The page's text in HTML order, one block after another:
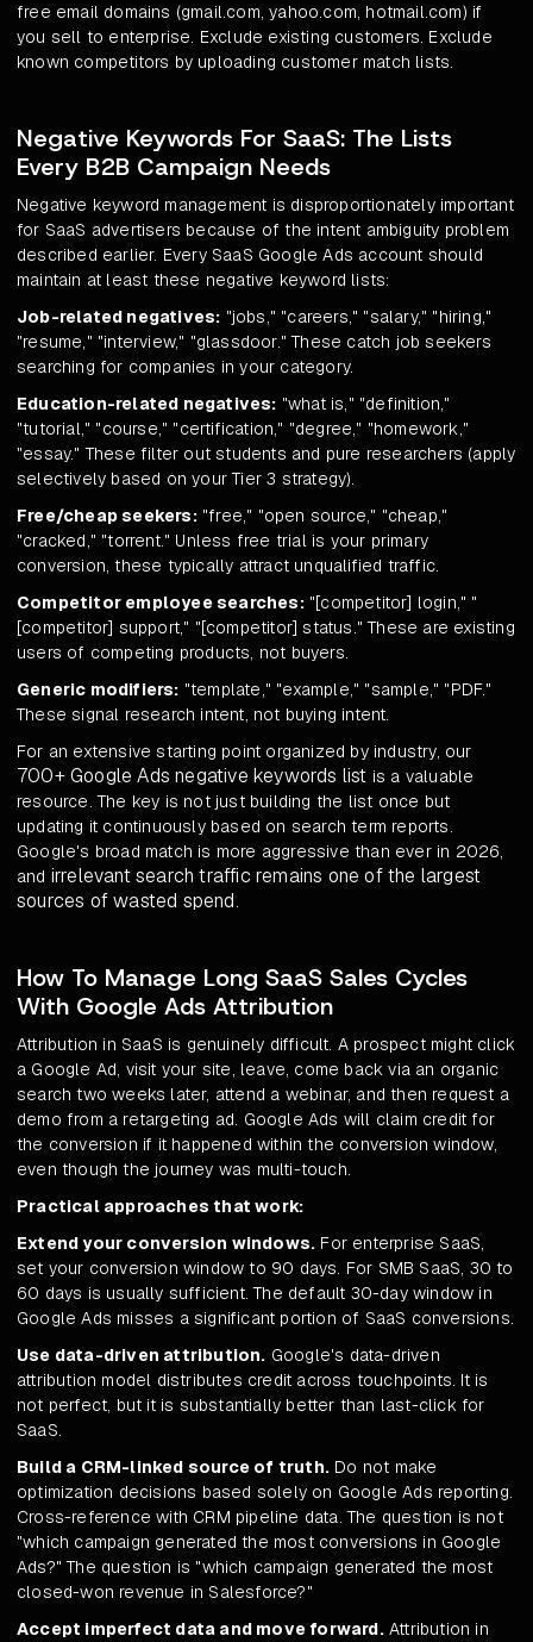
free email domains (gmail.com, yahoo.com, hotmail.com) if
you sell to enterprise. Exclude existing customers. Exclude
known competitors by uploading customer match lists.
Negative Keywords For SaaS: The Lists
Every B2B Campaign Needs
Negative keyword management is disproportionately important
for SaaS advertisers because of the intent ambiguity problem
described earlier. Every SaaS Google Ads account should
maintain at least these negative keyword lists:
Job-related negatives: "jobs," "careers," "salary," "hiring,"
"resume," "interview," "glassdoor." These catch job seekers
searching for companies in your category.
Education-related negatives: "what is," "definition,"
"tutorial," "course," "certification," "degree," "homework,"
"essay." These filter out students and pure researchers (apply
selectively based on your Tier 3 strategy).
Free/cheap seekers:"free," "open source," "cheap,"
"cracked," "torrent." Unless free trial is your primary
conversion, these typically attract unqualified traffic.
Competitor employee searches:"[competitor] login," "
[competitor] support," "[competitor] status." These are existing
users of competing products, not buyers.
Generic modifiers: "template," "example," "sample," "PDF."
These signal research intent, not buying intent.
For an extensive starting point organized by industry, our
700+ Google Ads negative keywords list is a valuable
resource. The key is not just building the list once but
updating it continuously based on search term reports.
Google's broad match is more aggressive than ever in 2026,
and irrelevant search traffic remains one of the largest
sources of wasted spend.
How To Manage Long SaaS Sales Cycles
With Google Ads Attribution
Attribution in SaaS is genuinely difficult. A prospect might click
a Google Ad, visit your site, leave, come back via an organic
search two weeks later, attend a webinar, and then request a
demo from a retargeting ad. Google Ads will claim credit for
the conversion if it happened within the conversion window,
even though the journey was multi-touch.
Practical approaches that work:
Extend your conversion windows. For enterprise SaaS,
set your conversion window to 90 days. For SMB SaaS, 30 to
60 days is usually sufficient. The default 30-day window in
Google Ads misses a significant portion of SaaS conversions.
Use data-driven attribution. Google's data-driven
attribution model distributes credit across touchpoints. It is
not perfect, but it is substantially better than last-click for
SaaS.
Build a CRM-linked source of truth. Do not make
optimization decisions based solely on Google Ads reporting.
Cross-reference with CRM pipeline data. The question is not
"which campaign generated the most conversions in Google
Ads?" The question is "which campaign generated the most
closed-won revenue in Salesforce?"
Accept imperfect data and move forward.Attribution in